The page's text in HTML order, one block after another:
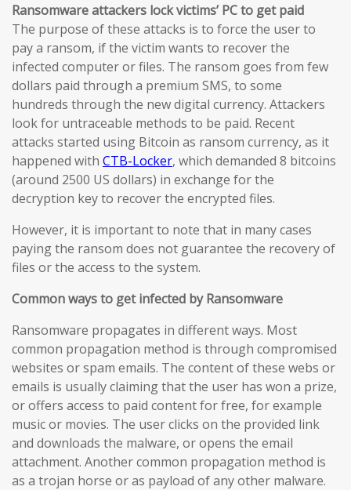
Ransomware attackers lock victims’ PC to get paid
The purpose of these attacks is to force the user to
pay a ransom, if the victim wants to recover the
infected computer or files. The ransom goes from few
dollars paid through a premium SMS, to some
hundreds through the new digital currency. Attackers
look for untraceable methods to be paid. Recent
attacks started using Bitcoin as ransom currency, as it
happened with CTB-Locker, which demanded 8 bitcoins
(around 2500 US dollars) in exchange for the
decryption key to recover the encrypted files.
However, it is important to note that in many cases
paying the ransom does not guarantee the recovery of
files or the access to the system.
Common ways to get infected by Ransomware
Ransomware propagates in different ways. Most
common propagation method is through compromised
websites or spam emails. The content of these webs or
emails is usually claiming that the user has won a prize,
or offers access to paid content for free, for example
music or movies. The user clicks on the provided link
and downloads the malware, or opens the email
attachment. Another common propagation method is
as a trojan horse or as payload of any other malware.